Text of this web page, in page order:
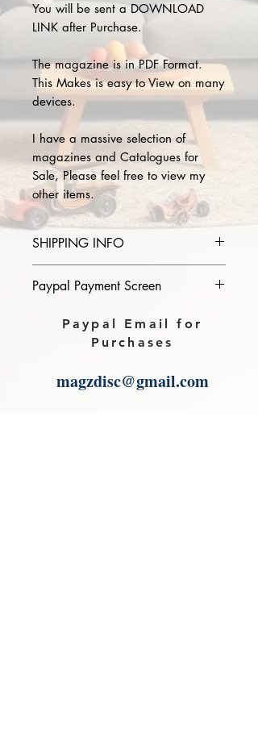
You will be sent a DOWNLOAD
LINK after Purchase.
The magazine is in PDF Format.
This Makes is easy to View on many
devices.
I have a massive selection of
magazines and Catalogues for
Sale, Please feel free to view my
other items.
SHIPPING INFO
of magazine you purchase in the
Download link will then be sent to
Paypal Payment Screen
Please select sending to a friend or
family on the payment page of
Paypal Email for
Purchases
magzdisc@gmail.com